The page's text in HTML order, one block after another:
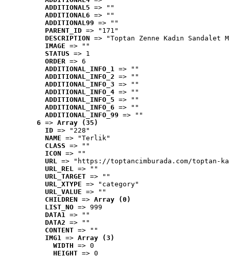
ADDITIONAL5 => ""
ADDITIONAL6 => ""
ADDITIONAL99 => ""
PARENT_ID => "171"
DESCRIPTION => "Toptan Zenne Kadın
IMAGE => ""
STATUS => 1
ORDER => 6
ADDITIONAL_INFO_1 => ""
ADDITIONAL_INFO_2 => ""
ADDITIONAL_INFO_3 => ""
ADDITIONAL_INFO_4 => ""
ADDITIONAL_INFO_5 => ""
ADDITIONAL_INFO_6 => ""
ADDITIONAL_INFO_99 => ""
6 => Array (35)
ID => "228"
NAME => "Terlik"
CLASS => ""
ICON => ""
URL => "https://toptancimburada.com/toptan-
URL_REL => ""
URL_TARGET => ""
URL_XTYPE => "category"
URL_VALUE => ""
CHILDREN => Array (0)
LIST_NO => 999
DATA1 => ""
DATA2 => ""
CONTENT => ""
IMG1 => Array (3)
WIDTH => 0
HEIGHT => 0